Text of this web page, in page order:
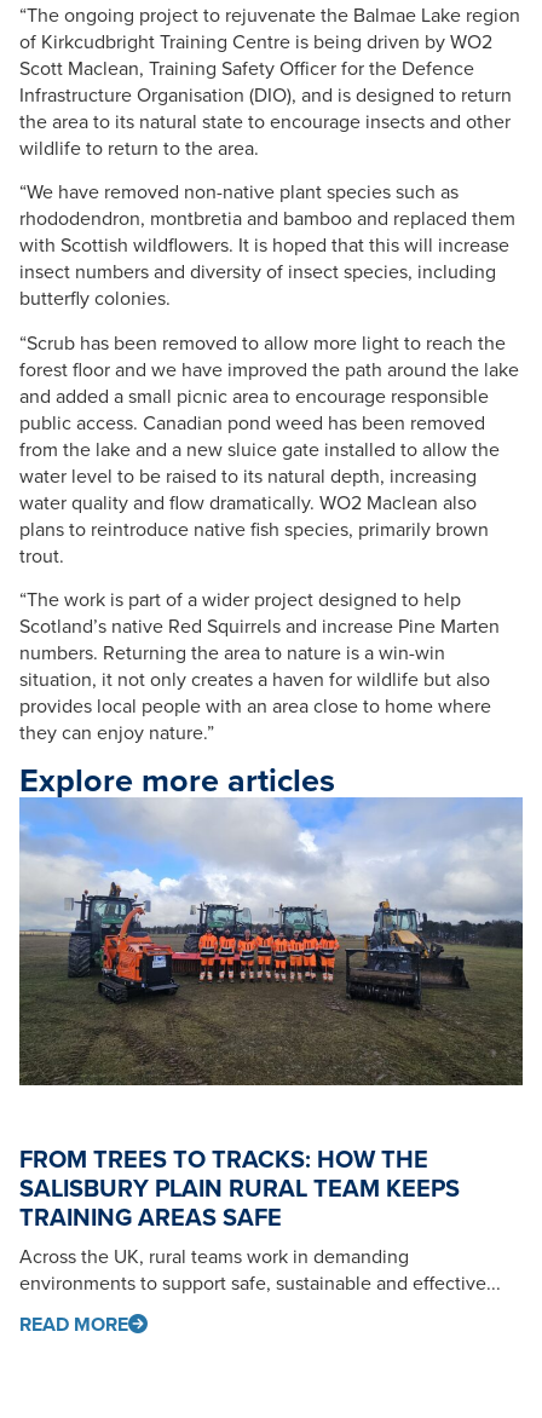
“The ongoing project to rejuvenate the Balmae Lake region
of Kirkcudbright Training Centre is being driven by WO2
Scott Maclean, Training Safety Officer for the Defence
Infrastructure Organisation (DIO), and is designed to return
the area to its natural state to encourage insects and other
wildlife to return to the area.
“We have removed non-native plant species such as
rhododendron, montbretia and bamboo and replaced them
with Scottish wildflowers. It is hoped that this will increase
insect numbers and diversity of insect species, including
butterfly colonies.
“Scrub has been removed to allow more light to reach the
forest floor and we have improved the path around the lake
and added a small picnic area to encourage responsible
public access. Canadian pond weed has been removed
from the lake and a new sluice gate installed to allow the
water level to be raised to its natural depth, increasing
water quality and flow dramatically. WO2 Maclean also
plans to reintroduce native fish species, primarily brown
trout.
“The work is part of a wider project designed to help
Scotland’s native Red Squirrels and increase Pine Marten
numbers. Returning the area to nature is a win-win
situation, it not only creates a haven for wildlife but also
provides local people with an area close to home where
they can enjoy nature.”
Explore more articles
FROM TREES TO TRACKS: HOW THE
SALISBURY PLAIN RURAL TEAM KEEPS
TRAINING AREAS SAFE
Across the UK, rural teams work in demanding
environments to support safe, sustainable and effective...
READ MORE